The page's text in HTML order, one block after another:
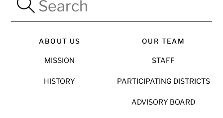
ABOUT US
MISSION
HISTORY
OUR TEAM
STAFF
PARTICIPATING DISTRICTS
ADVISORY BOARD